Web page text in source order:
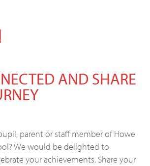
AND SHARE
parent or staff member of Howe
We would be delighted to
your achievements. Share your